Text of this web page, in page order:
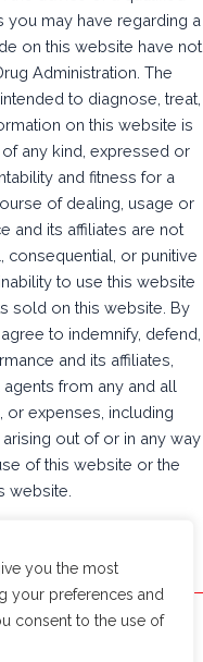
you the most
your preferences and
consent to the use of
you may have regarding a
on this website have not
Administration. The
to diagnose, treat,
on this website is
any kind, expressed or
and fitness for a
of dealing, usage or
and its affiliates are not
consequential, or punitive
to use this website
sold on this website. By
to indemnify, defend,
and its affiliates,
from any and all
or expenses, including
out of or in any way
of this website or the
website.
© 2026